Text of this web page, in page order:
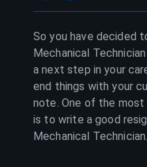
So you have decided
Mechanical Technician
a next step in your
end things with your
note. One of the
is to write a good
Mechanical Technician.